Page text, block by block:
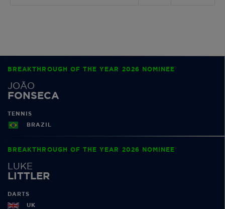
BREAKTHROUGH OF THE YEAR 2026 NOMINEE
JOÃO
FONSECA
TENNIS
BRAZIL
BREAKTHROUGH OF THE YEAR 2026 NOMINEE
LUKE
LITTLER
DARTS
UK